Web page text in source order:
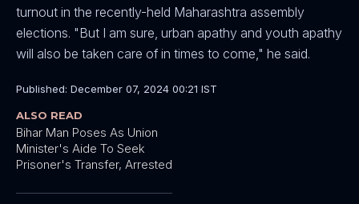
turnout in the recently-held Maharashtra assembly
elections. "But I am sure, urban apathy and youth apathy
will also be taken care of in times to come," he said.
Published: December 07, 2024 00:21 IST
ALSO READ
Bihar Man Poses As Union
Minister's Aide To Seek
Prisoner's Transfer, Arrested